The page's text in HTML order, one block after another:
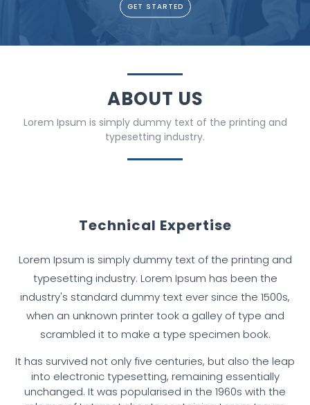
GET STARTED
ABOUT US
Lorem Ipsum is simply dummy text of the printing and
typesetting industry.
Technical Expertise
Lorem Ipsum is simply dummy text of the printing and
typesetting industry. Lorem Ipsum has been the
industry's standard dummy text ever since the 1500s,
when an unknown printer took a galley of type and
scrambled it to make a type specimen book.
It has survived not only five centuries, but also the leap
into electronic typesetting, remaining essentially
unchanged. It was popularised in the 1960s with the